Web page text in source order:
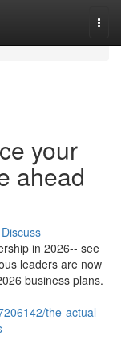
your
ahead
Discuss
in 2026-- see
leaders are now
business plans.
the-actual-